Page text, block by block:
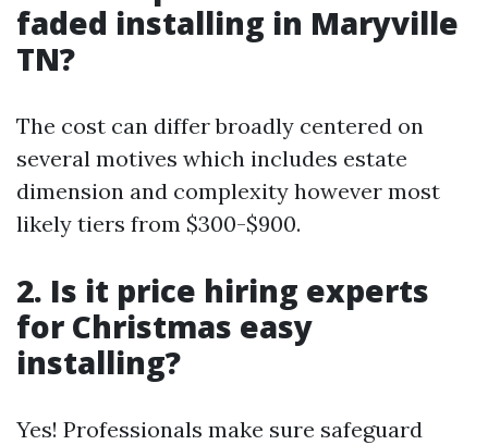
faded installing in Maryville
TN?
The cost can differ broadly centered on
several motives which includes estate
dimension and complexity however most
likely tiers from $300-$900.
2. Is it price hiring experts
for Christmas easy
installing?
Yes! Professionals make sure safeguard